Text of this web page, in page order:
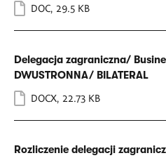
DOC 29.5 KB
Delegacja zagraniczna/
DWUSTRONNA/ BILATERAL
DOCX, 22.73 KB
Rozliczenie delegacji